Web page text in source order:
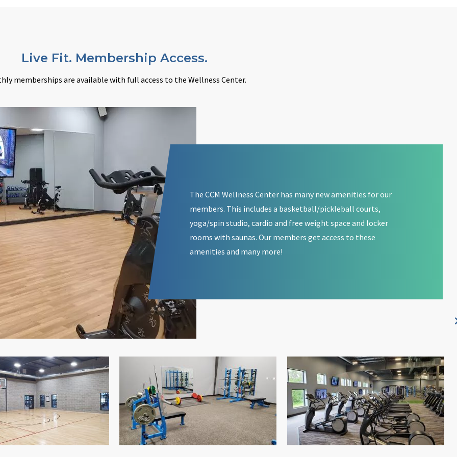
Live Fit. Membership Access.
memberships are available with full access to the Wellness Center.
The CCM Wellness Center has many new amenities for our
members. This includes a basketball/pickleball courts,
yoga/spin studio, cardio and free weight space and locker
rooms with saunas. Our members get access to these
amenities and many more!